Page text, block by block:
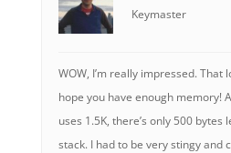
Keymaster
WOW, I’m really impressed. That
hope you have enough memory!
uses 1.5K, there’s only 500
stack. I had to be very stingy and